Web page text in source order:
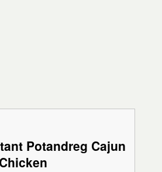
Potandreg Cajun